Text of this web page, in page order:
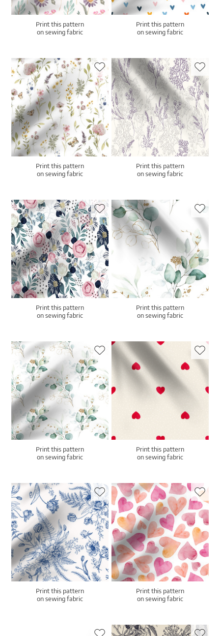
Print this pattern
on sewing fabric
Print this pattern
on sewing fabric
Print this pattern
on sewing fabric
Print this pattern
on sewing fabric
Print this pattern
on sewing fabric
Print this pattern
on sewing fabric
Print this pattern
on sewing fabric
Print this pattern
on sewing fabric
Print this pattern
on sewing fabric
Print this pattern
on sewing fabric